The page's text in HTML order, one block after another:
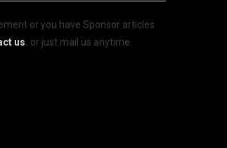
or you have Sponsor articles
us. or just mail us anytime.